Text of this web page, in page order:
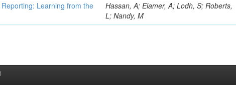
Learning from the
Hassan, A; Elamer, A; Lodh, S; Roberts,
L; Nandy, M